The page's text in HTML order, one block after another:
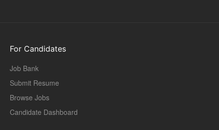
For Candidates
Job Bank
Submit Resume
Browse Jobs
Candidate Dashboard